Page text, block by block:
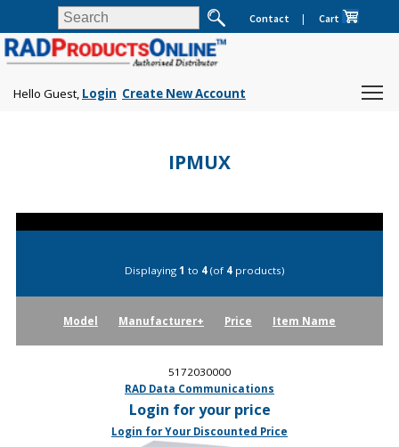
Contact | Cart
Hello Guest, Login Create New Account
IPMUX
Displaying 1 to 4(of 4products)
Model Manufacturer+ Price Item Name
5172030000
RAD Data Communications
Login for your price
Login for Your Discounted Price